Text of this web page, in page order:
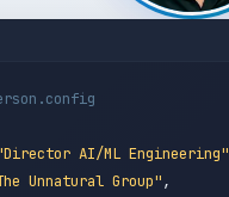
AI/ML Engineering"
Unnatural Group",